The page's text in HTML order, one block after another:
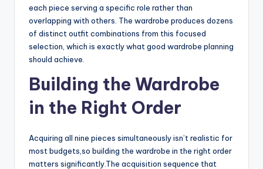
each piece serving a specific role rather than
overlapping with others. The wardrobe produces dozens
of distinct outfit combinations from this focused
selection, which is exactly what good wardrobe planning
should achieve.
Building the Wardrobe
in the Right Order
Acquiring all nine pieces simultaneously isn’t realistic for
most budgets,so building the wardrobe in the right order
matters significantly.The acquisition sequence that